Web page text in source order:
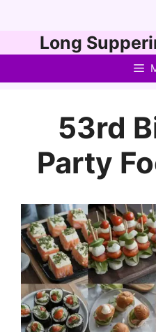
to
Long
53rd
Party